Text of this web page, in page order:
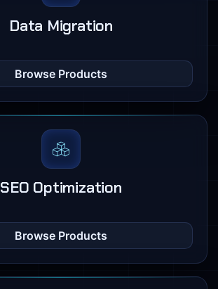
Data Migration
Browse Products
SEO Optimization
Browse Products